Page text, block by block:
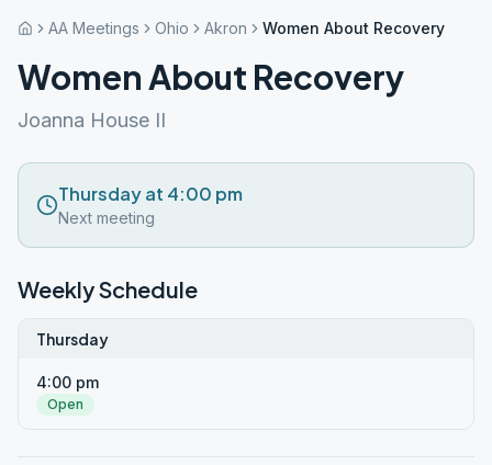
AA Meetings Ohio Akron Women About Recovery
Women About Recovery
Joanna House II
Thursday at 4:00 pm
Next meeting
Weekly Schedule
Thursday
4:00 pm
Open